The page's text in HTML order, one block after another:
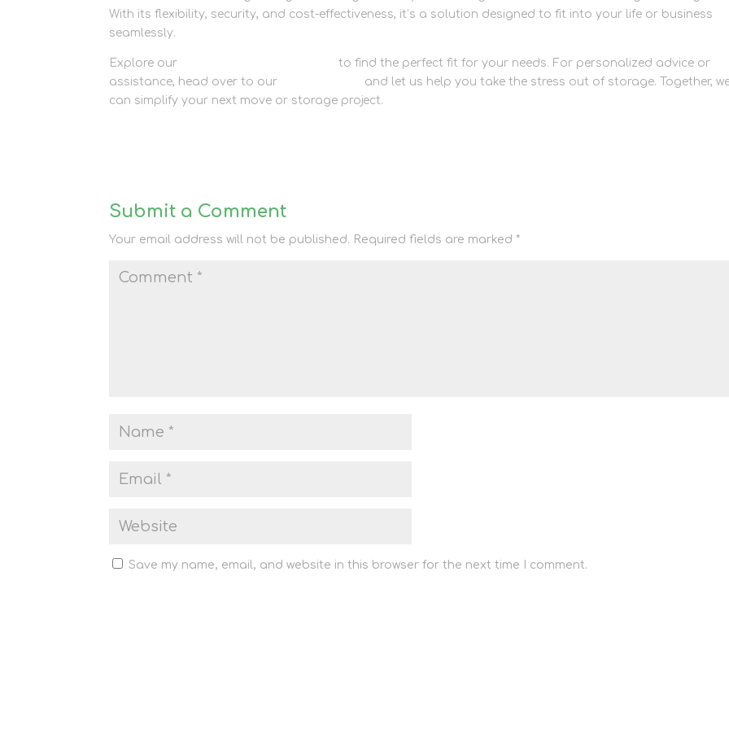
With its flexibility, security, and cost-effectiveness, it’s a solution designed to fit into your life or business
seamlessly.
Explore our
to find the perfect fit for your needs. For personalized advice or
assistance, head over to our
and let us help you take the stress out of storage. Together,
can simplify your next move or storage project.
Submit a Comment
Your email address will not be published. Required fields are marked *
Save my name, email, and website in this browser for the next time I comment.